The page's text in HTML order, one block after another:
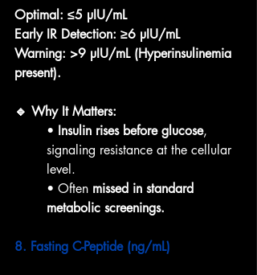
Optimal: ≤5 µIU/mL
Early IR Detection: ≥6 µIU/mL
Warning: >9 µIU/mL (Hyperinsulinemia
present).
🔹 Why It Matters:
• Insulin rises before glucose,
signaling resistance at the cellular
level.
• Often missed in standard
metabolic screenings.
8. Fasting C-Peptide (ng/mL)